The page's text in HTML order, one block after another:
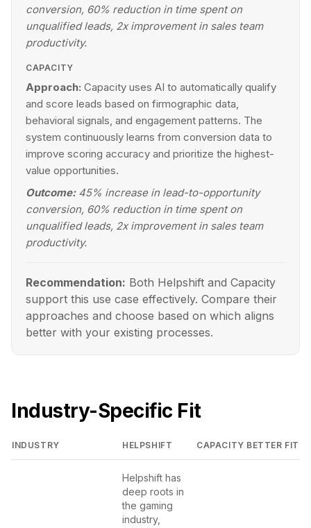
conversion, 60% reduction in time spent on
unqualified leads, 2x improvement in sales team
productivity.
CAPACITY
Approach: Capacity uses AI to automatically qualify
and score leads based on firmographic data,
behavioral signals, and engagement patterns. The
system continuously learns from conversion data to
improve scoring accuracy and prioritize the highest-
value opportunities.
Outcome: 45% increase in lead-to-opportunity
conversion, 60% reduction in time spent on
unqualified leads, 2x improvement in sales team
productivity.
Recommendation: Both Helpshift and Capacity
support this use case effectively. Compare their
approaches and choose based on which aligns
better with your existing processes.
Industry-Specific Fit
INDUSTRY HELPSHIFT CAPACITY BETTER FIT
Helpshift has
deep roots in
the gaming
industry,